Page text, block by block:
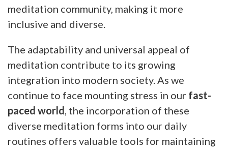
meditation community, making it more
inclusive and diverse.
The adaptability and universal appeal of
meditation contribute to its growing
integration into modern society. As we
continue to face mounting stress in our fast-
paced world , the incorporation of these
diverse meditation forms into our daily
routines offers valuable tools for maintaining